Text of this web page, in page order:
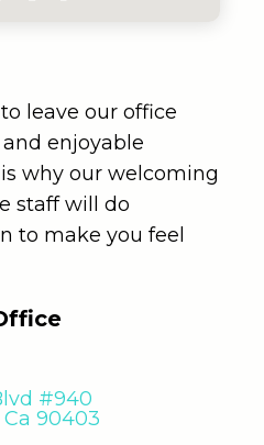
leave our office
enjoyable
staff will do
to make you feel
#940
90403